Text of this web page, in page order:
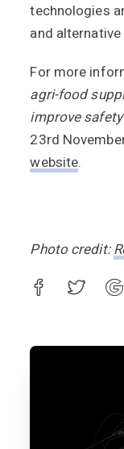
technologies
and
For more
agri-food
improve
23rd
website.
Photo credit: